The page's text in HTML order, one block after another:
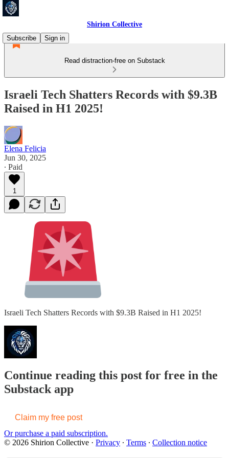
Shirion Collective
Subscribe
Sign in
Read distraction-free on Substack
Israeli Tech Shatters Records with $9.3B
Raised in H1 2025!
Elena Felicia
Jun 30, 2025
∙ Paid
1
Israeli Tech Shatters Records with $9.3B Raised in H1 2025!
Continue reading this post for free in the
Substack app
Claim my free post
Or purchase a paid subscription.
© 2026 Shirion Collective · Privacy ∙ Terms ∙ Collection notice